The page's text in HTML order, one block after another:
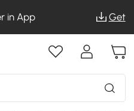
in App Get